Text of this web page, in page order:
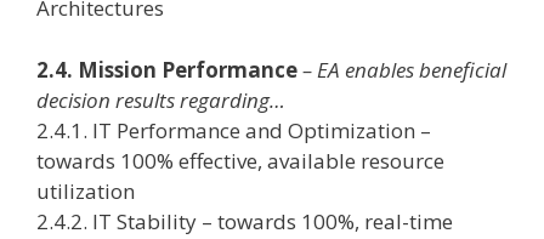
Architectures
2.4. Mission Performance– EA enables beneficial
decision results regarding…
2.4.1. IT Performance and Optimization –
towards 100% effective, available resource
utilization
2.4.2. IT Stability – towards 100%, real-time